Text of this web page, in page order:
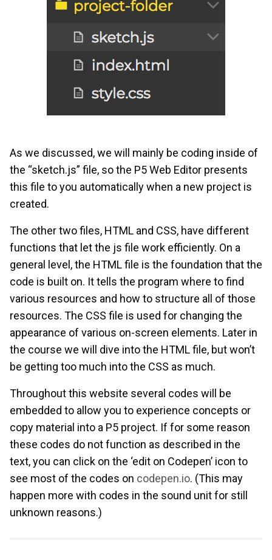
As we discussed, we will mainly be coding inside of
the “sketch.js” file, so the P5 Web Editor presents
this file to you automatically when a new project is
created.
The other two files, HTML and CSS, have different
functions that let the js file work efficiently. On a
general level, the HTML file is the foundation that the
code is built on. It tells the program where to find
various resources and how to structure all of those
resources. The CSS file is used for changing the
appearance of various on-screen elements. Later in
the course we will dive into the HTML file, but won’t
be getting too much into the CSS as much.
Throughout this website several codes will be
embedded to allow you to experience concepts or
copy material into a P5 project. If for some reason
these codes do not function as described in the
text, you can click on the ‘edit on Codepen’ icon to
see most of the codes on codepen.io. (This may
happen more with codes in the sound unit for still
unknown reasons.)